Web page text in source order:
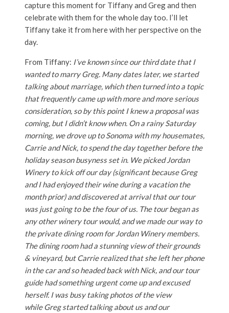
capture this moment for Tiffany and Greg and then
celebrate with them for the whole day too. I’ll let
Tiffany take it from here with her perspective on the
day.
From Tiffany: I’ve known since our third date that I
wanted to marry Greg. Many dates later, we started
talking about marriage, which then turned into a topic
that frequently came up with more and more serious
consideration, so by this point I knew a proposal was
coming, but I didn’t know when. On a rainy Saturday
morning, we drove up to Sonoma with my housemates,
Carrie and Nick, to spend the day together before the
holiday season busyness set in. We picked Jordan
Winery to kick off our day (significant because Greg
and I had enjoyed their wine during a vacation the
month prior) and discovered at arrival that our tour
was just going to be the four of us. The tour began as
any other winery tour would, and we made our way to
the private dining room for Jordan Winery members.
The dining room had a stunning view of their grounds
& vineyard, but Carrie realized that she left her phone
in the car and so headed back with Nick, and our tour
guide had something urgent come up and excused
herself. I was busy taking photos of the view
while Greg started talking about us and our